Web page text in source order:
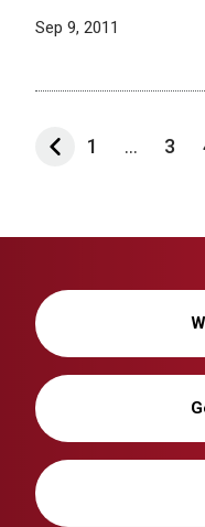
Sep 9, 2011
1 ... 3